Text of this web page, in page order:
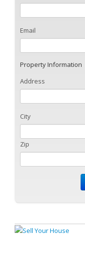
Email
Property Information
Address
City
Zip